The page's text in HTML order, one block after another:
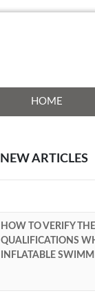
HOME
NEW ARTICLES
HOW TO VERIFY
QUALIFICATIONS
INFLATABLE